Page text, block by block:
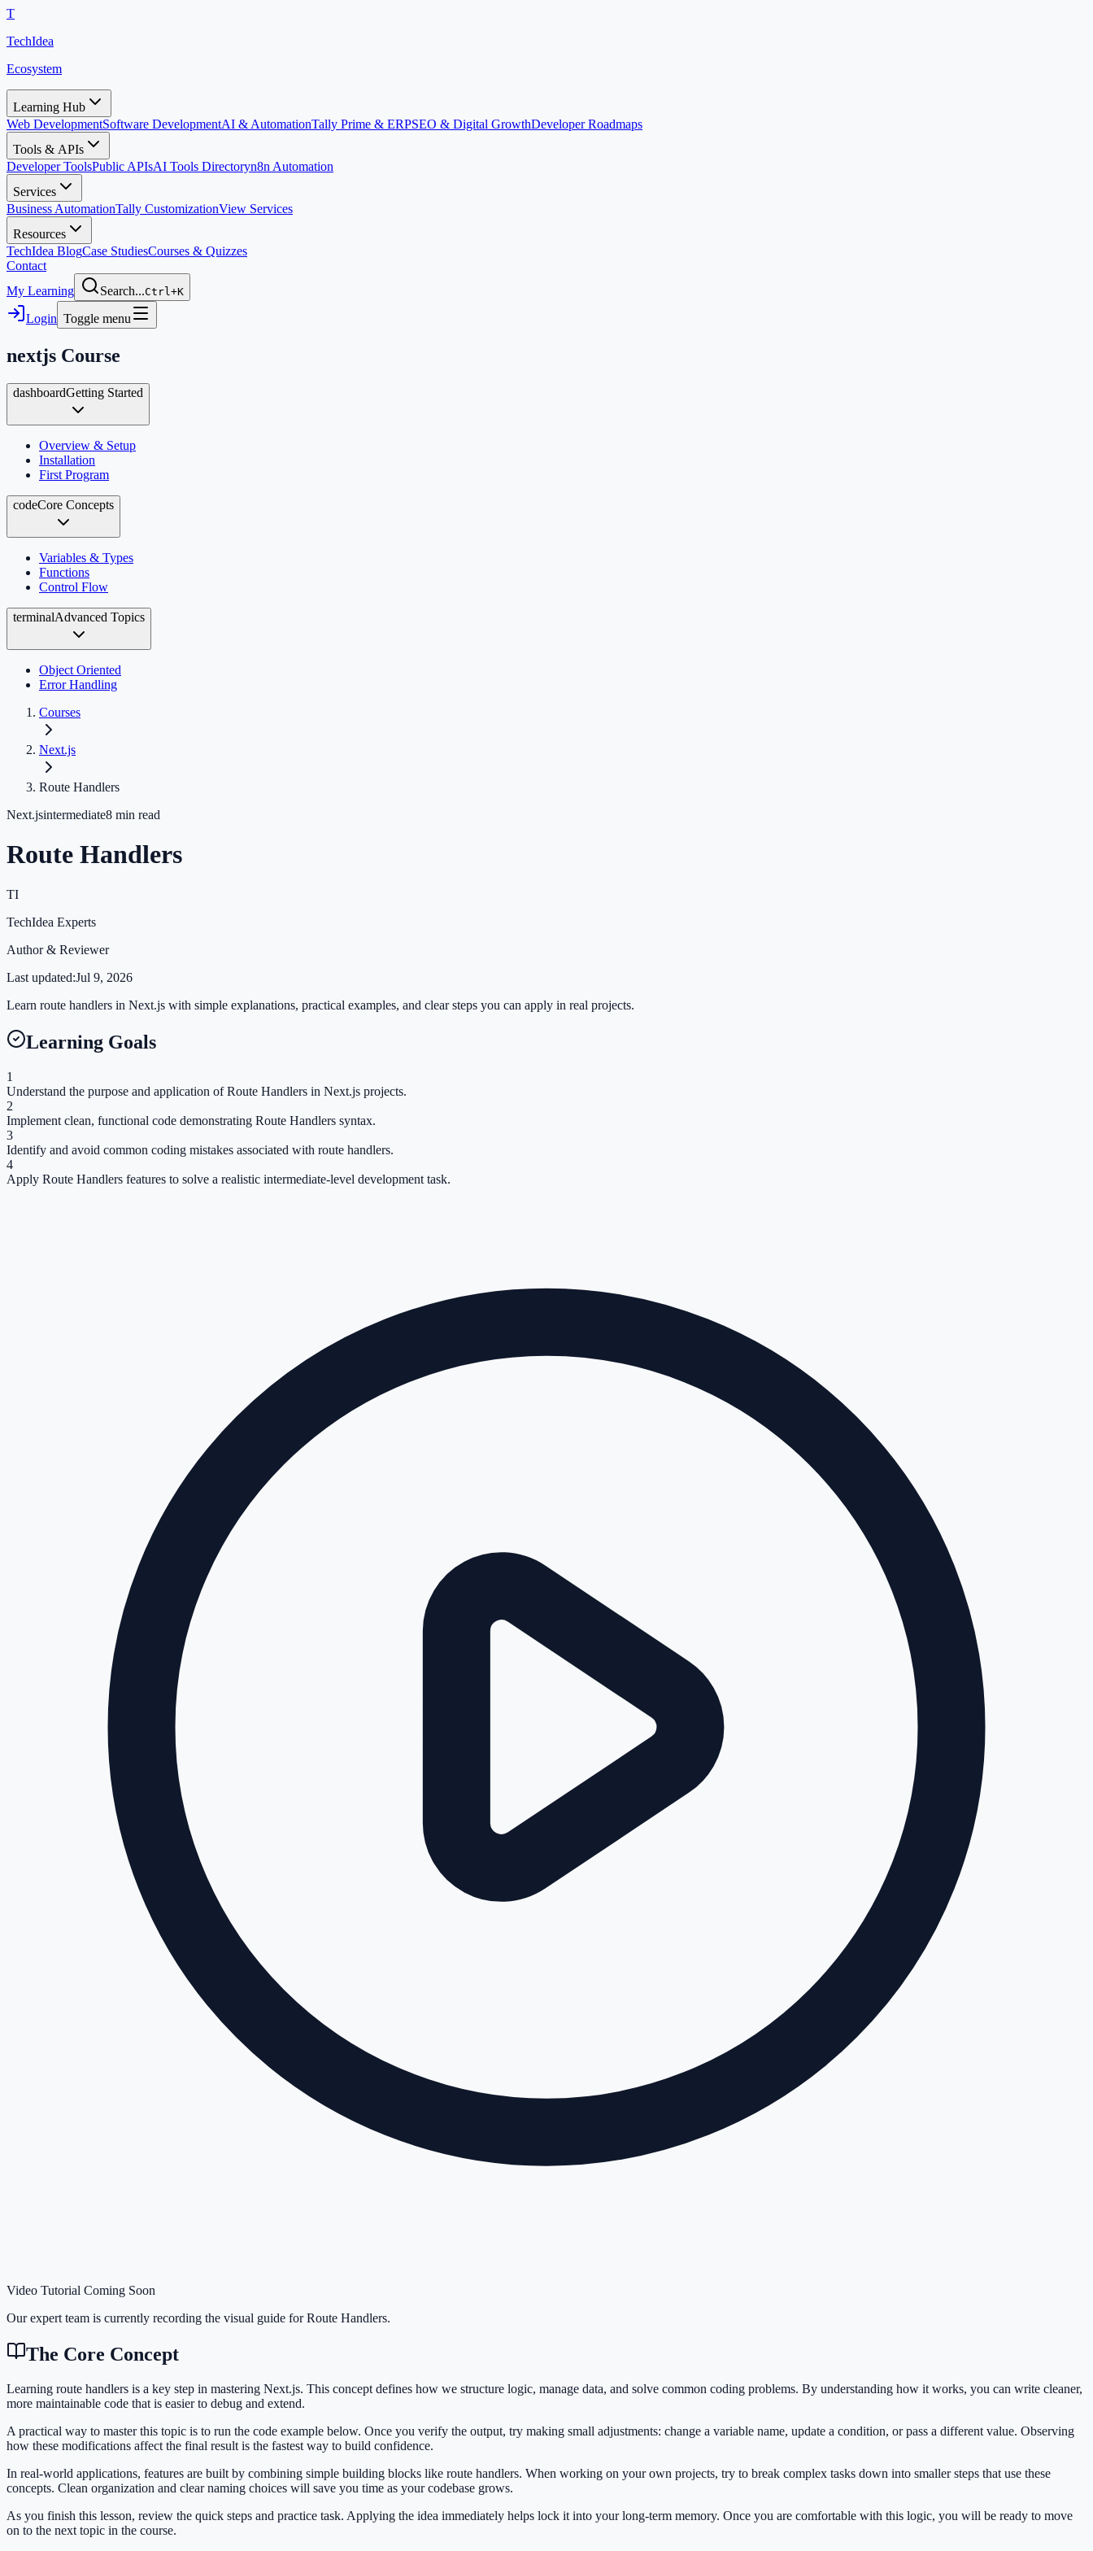
T
TechIdea
Ecosystem
Learning Hub
Web DevelopmentSoftware DevelopmentAI & AutomationTally Prime & ERPSEO & Digital GrowthDeveloper Roadmaps
Tools & APIs
Developer ToolsPublic APIsAI Tools Directoryn8n Automation
Services
Business AutomationTally CustomizationView Services
Resources
TechIdea BlogCase StudiesCourses & Quizzes
Contact
My Learning
Search...Ctrl+K
Login Toggle menu
nextjs Course
dashboardGetting Started
Overview & Setup
Installation
First Program
codeCore Concepts
Variables & Types
Functions
Control Flow
terminalAdvanced Topics
Object Oriented
Error Handling
Courses
Next.js
Route Handlers
Next.jsintermediate8 min read
Route Handlers
TI
TechIdea Experts
Author & Reviewer
Last updated:Jul 9, 2026
Learn route handlers in Next.js with simple explanations, practical examples, and clear steps you can apply in real projects.
Learning Goals
1
Understand the purpose and application of Route Handlers in Next.js projects.
2
Implement clean, functional code demonstrating Route Handlers syntax.
3
Identify and avoid common coding mistakes associated with route handlers.
4
Apply Route Handlers features to solve a realistic intermediate-level development task.
Video Tutorial Coming Soon
Our expert team is currently recording the visual guide forRoute Handlers.
The Core Concept
Learning route handlers is a key step in mastering Next.js. This concept defines how we structure logic, manage data, and solve common coding problems. By understanding how it works, you can write cleaner,
more maintainable code that is easier to debug and extend.
A practical way to master this topic is to run the code example below. Once you verify the output, try making small adjustments: change a variable name, update a condition, or pass a different value. Observing
how these modifications affect the final result is the fastest way to build confidence.
In real-world applications, features are built by combining simple building blocks like route handlers. When working on your own projects, try to break complex tasks down into smaller steps that use these
concepts. Clean organization and clear naming choices will save you time as your codebase grows.
As you finish this lesson, review the quick steps and practice task. Applying the idea immediately helps lock it into your long-term memory. Once you are comfortable with this logic, you will be ready to move
on to the next topic in the course.